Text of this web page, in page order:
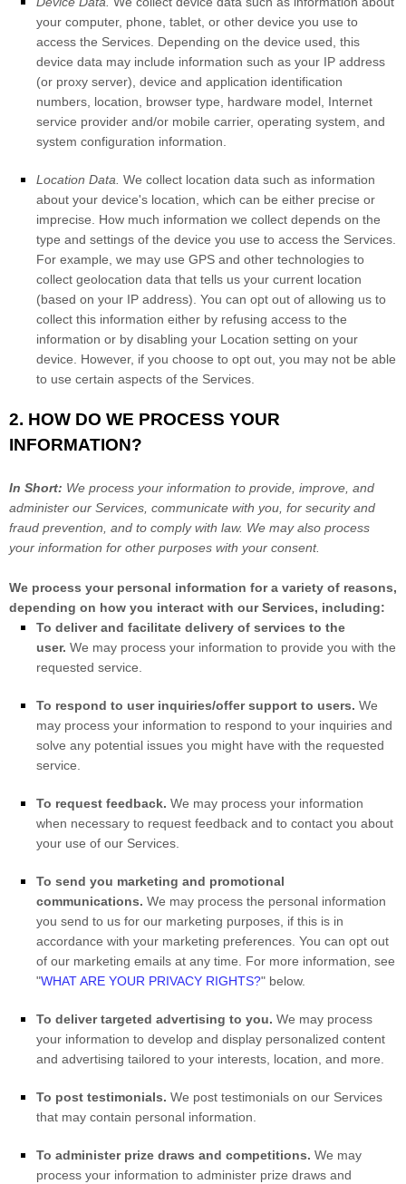
your computer, phone, tablet, or other device you use to
access the Services. Depending on the device used, this
device data may include information such as your IP address
(or proxy server), device and application identification
numbers, location, browser type, hardware model, Internet
service provider and/or mobile carrier, operating system, and
system configuration information.
Location Data. We collect location data such as information
about your device's location, which can be either precise or
imprecise. How much information we collect depends on the
type and settings of the device you use to access the Services.
For example, we may use GPS and other technologies to
collect geolocation data that tells us your current location
(based on your IP address). You can opt out of allowing us to
collect this information either by refusing access to the
information or by disabling your Location setting on your
device. However, if you choose to opt out, you may not be able
to use certain aspects of the Services.
2. HOW DO WE PROCESS YOUR
INFORMATION?
In Short: We process your information to provide, improve, and
administer our Services, communicate with you, for security and
fraud prevention, and to comply with law. We may also process
your information for other purposes with your consent.
We process your personal information for a variety of reasons,
depending on how you interact with our Services, including:
To deliver and facilitate delivery of services to the
user. We may process your information to provide you with the
requested service.
To respond to user inquiries/offer support to users. We
may process your information to respond to your inquiries and
solve any potential issues you might have with the requested
service.
To request feedback. We may process your information
when necessary to request feedback and to contact you about
your use of our Services.
To send you marketing and promotional
communications. We may process the personal information
you send to us for our marketing purposes, if this is in
accordance with your marketing preferences. You can opt out
of our marketing emails at any time. For more information, see
"WHAT ARE YOUR PRIVACY RIGHTS?" below.
To deliver targeted advertising to you. We may process
your information to develop and display personalized content
and advertising tailored to your interests, location, and more.
To post testimonials. We post testimonials on our Services
that may contain personal information.
To administer prize draws and competitions. We may
process your information to administer prize draws and